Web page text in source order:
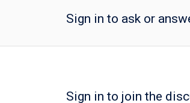
Sign in to ask or
Sign in to join the